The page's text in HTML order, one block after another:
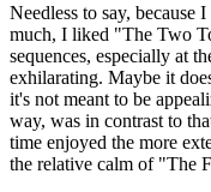
Needless to say,
much, I liked "The Two
sequences, especially at
exhilarating. Maybe it
it's not meant to be
way, was in contrast to
time enjoyed the more
the relative calm of "The